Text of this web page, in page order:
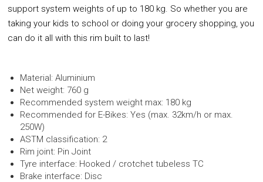
support system weights of up to 180 kg. So whether you are
taking your kids to school or doing your grocery shopping, you
can do it all with this rim built to last!
Material: Aluminium
Net weight: 760 g
Recommended system weight max: 180 kg
Recommended for E-Bikes: Yes (max. 32km/h or max.
250W)
ASTM classification: 2
Rim joint: Pin Joint
Tyre interface: Hooked / crotchet tubeless TC
Brake interface: Disc